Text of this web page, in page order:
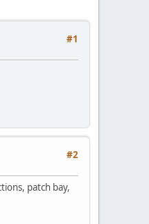
#1
#2
patch bay,